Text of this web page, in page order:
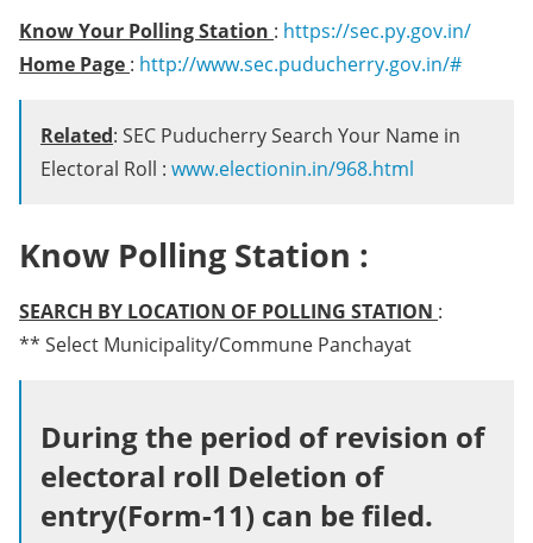
Know Your Polling Station : https://sec.py.gov.in/
Home Page : http://www.sec.puducherry.gov.in/#
Related: SEC Puducherry Search Your Name in
Electoral Roll : www.electionin.in/968.html
Know Polling Station :
SEARCH BY LOCATION OF POLLING STATION :
** Select Municipality/Commune Panchayat
During the period of revision of
electoral roll Deletion of
entry(Form-11) can be filed.